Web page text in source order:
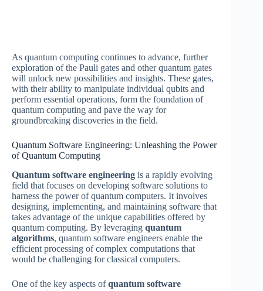
As quantum computing continues to advance, further
exploration of the Pauli gates and other quantum gates
will unlock new possibilities and insights. These gates,
with their ability to manipulate individual qubits and
perform essential operations, form the foundation of
quantum computing and pave the way for
groundbreaking discoveries in the field.
Quantum Software Engineering: Unleashing the Power
of Quantum Computing
Quantum software engineering is a rapidly evolving
field that focuses on developing software solutions to
harness the power of quantum computers. It involves
designing, implementing, and maintaining software that
takes advantage of the unique capabilities offered by
quantum computing. By leveraging quantum
algorithms, quantum software engineers enable the
efficient processing of complex computations that
would be challenging for classical computers.
One of the key aspects ofquantum software